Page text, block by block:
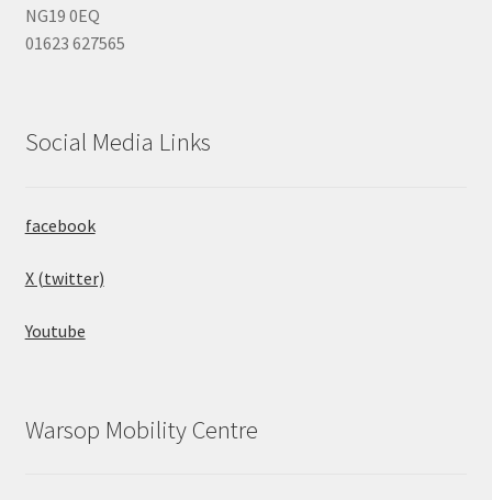
NG19 0EQ
01623 627565
Social Media Links
facebook
X (twitter)
Youtube
Warsop Mobility Centre